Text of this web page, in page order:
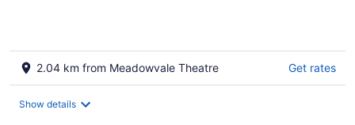
2.04 km from Meadowvale Theatre Get rates
Show details